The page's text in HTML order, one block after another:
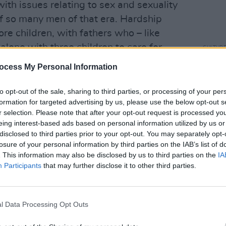
My Personal Information
opt-out of the sale, sharing to third parties, or processing of your
for targeted advertising by us, please use the below opt-out
selection. Please note that after your opt-out request is processed
interest-based ads based on personal information utilized by us
to third parties prior to your opt-out. You may separately
of your personal information by third parties on the IAB’s list of
This information may also be disclosed by us to third parties on the
Participants that may further disclose it to other third parties.
Data Processing Opt Outs
issues relating to sex and sexuality
so many men of that era. Hardship
children, with fathers who – like
with three children to care for,
dilemma. With no way of earning
her second and third child -
adoption.
and he was brought up in the family
she returned to the UK, finally
in Manchester. Later on, she
from the end of the 1970s on.
but the instinct that Philomena
she refused to bow down to was
U2